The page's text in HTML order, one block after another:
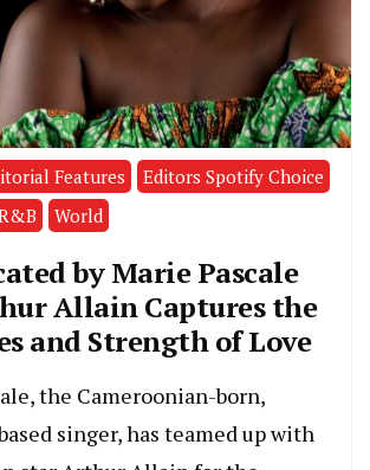
Features
Editors Spotify Choice
World
by Marie Pascale
Allain Captures the
and Strength of Love
the Cameroonian-born,
singer, has teamed up with